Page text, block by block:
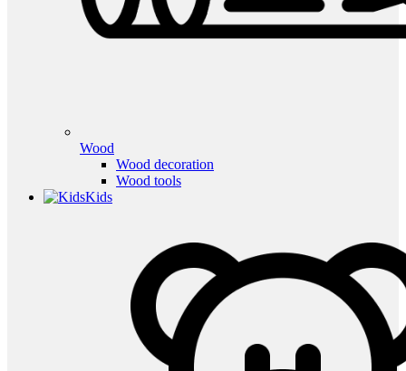
Wood
Wood decoration
Wood tools
Kids